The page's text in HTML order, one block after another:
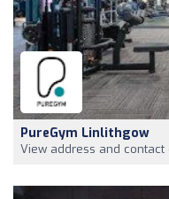
PureGym Linlithgow
View address and contact